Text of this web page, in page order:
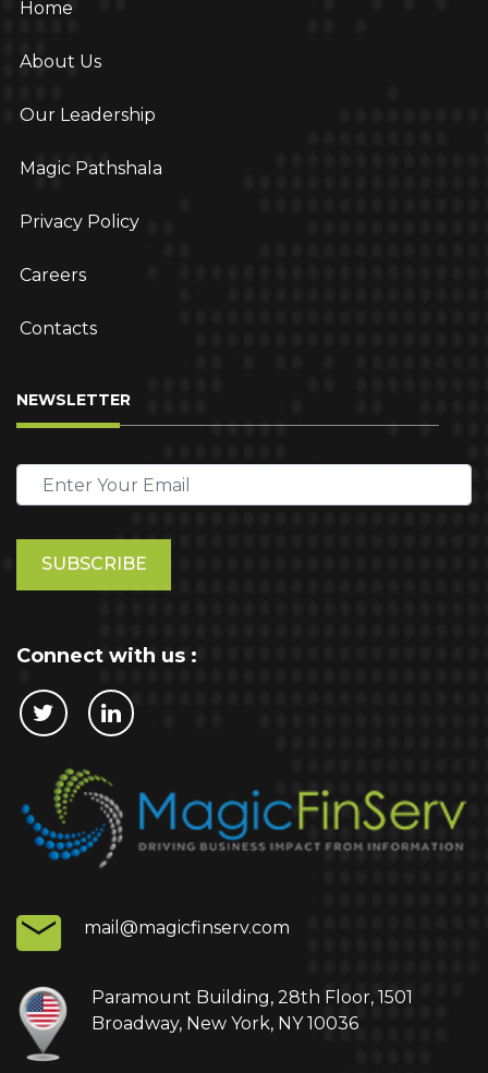
Home
About Us
Our Leadership
Magic Pathshala
Privacy Policy
Careers
Contacts
NEWSLETTER
leave
this
Connect with us :
mail@magicfinserv.com
Paramount Building, 28th Floor, 1501
Broadway, New York, NY 10036